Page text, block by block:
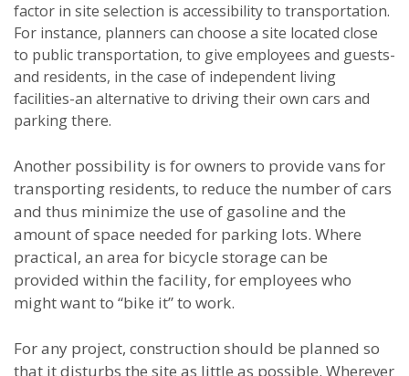
factor in site selection is accessibility to transportation.
For instance, planners can choose a site located close
to public transportation, to give employees and guests-
and residents, in the case of independent living
facilities-an alternative to driving their own cars and
parking there.
Another possibility is for owners to provide vans for
transporting residents, to reduce the number of cars
and thus minimize the use of gasoline and the
amount of space needed for parking lots. Where
practical, an area for bicycle storage can be
provided within the facility, for employees who
might want to “bike it” to work.
For any project, construction should be planned so
that it disturbs the site as little as possible. Wherever